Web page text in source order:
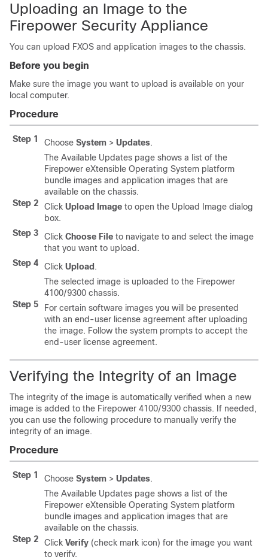
Uploading an Image to the
Firepower Security Appliance
You can upload FXOS and application images to the chassis.
Before you begin
Make sure the image you want to upload is available on your
local computer.
Procedure
Step 1 Choose System > Updates.
The Available Updates page shows a list of the
Firepower eXtensible Operating System platform
bundle images and application images that are
available on the chassis.
Step 2
Click Upload Image to open the Upload Image dialog
box.
Step 3
Click Choose File to navigate to and select the image
that you want to upload.
Step 4
Click Upload .
The selected image is uploaded to the Firepower
4100/9300 chassis.
Step 5
For certain software images you will be presented
with an end-user license agreement after uploading
the image. Follow the system prompts to accept the
end-user license agreement.
Verifying the Integrity of an Image
The integrity of the image is automatically verified when a new
image is added to the Firepower 4100/9300 chassis. If needed,
you can use the following procedure to manually verify the
integrity of an image.
Procedure
Step 1 Choose System > Updates.
The Available Updates page shows a list of the
Firepower eXtensible Operating System platform
bundle images and application images that are
available on the chassis.
Step 2
Click Verify (check mark icon) for the image you want
to verify.